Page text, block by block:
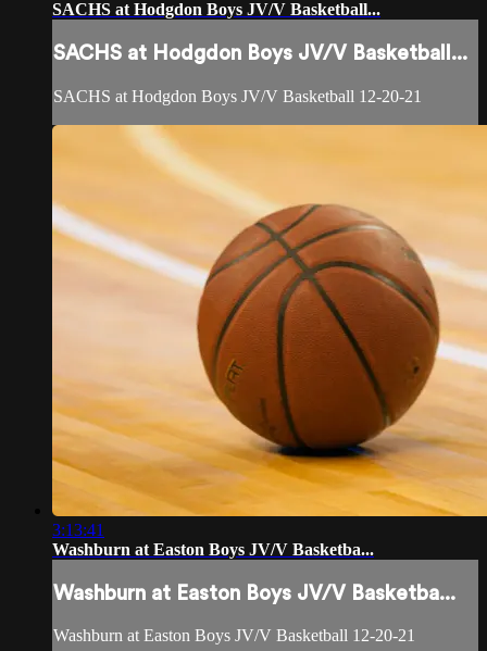
SACHS at Hodgdon Boys JV/V Basketball...
SACHS at Hodgdon Boys JV/V Basketball...
SACHS at Hodgdon Boys JV/V Basketball 12-20-21
3:13:41
Washburn at Easton Boys JV/V Basketba...
Washburn at Easton Boys JV/V Basketba...
Washburn at Easton Boys JV/V Basketball 12-20-21